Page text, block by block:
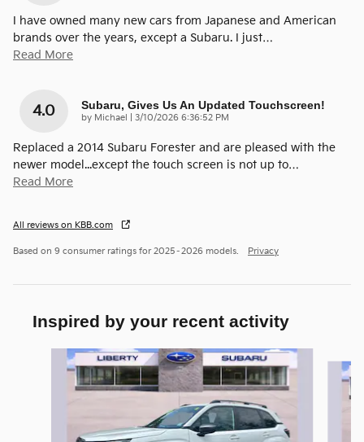
I have owned many new cars from Japanese and American
brands over the years, except a Subaru. I just…
Read More
4.0 Subaru, Gives Us An Updated Touchscreen!
by Michael on
3/10/2026 6:36:52 PM
Replaced a 2014 Subaru Forester and are pleased with the
newer model...except the touch screen is not up to…
Read More
All reviews on KBB.com
Based on 9 consumer ratings for 2025–2026 models. Privacy
Inspired by your recent activity
Slide 1 of 6